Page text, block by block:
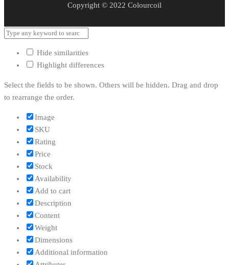
Copyright © 2022 Colourcoil
Hide similarities
Highlight differences
Select the fields to be shown. Others will be hidden. Drag and drop
to rearrange the order.
Image
SKU
Rating
Price
Stock
Availability
Add to cart
Description
Content
Weight
Dimensions
Additional information